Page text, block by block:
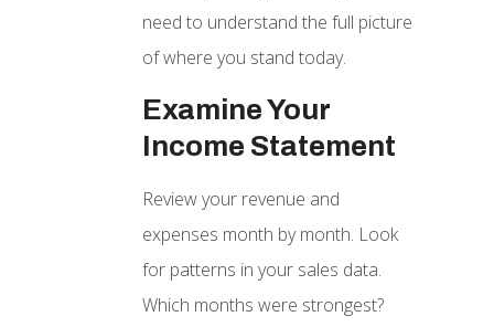
need to understand the full picture
of where you stand today.
Examine Your
Income Statement
Review your revenue and
expenses month by month. Look
for patterns in your sales data.
Which months were strongest?